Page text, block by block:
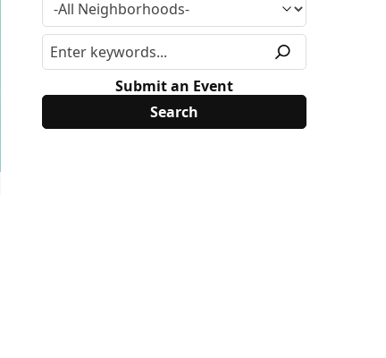
Submit an Event